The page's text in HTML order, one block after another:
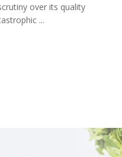
over its quality
...